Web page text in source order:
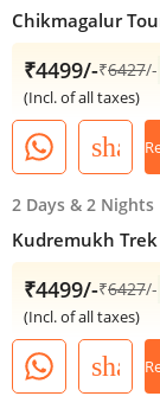
Chikmagalur
₹4499/-₹6427/-
(Incl. of all taxes)
share
2 Days & 2 Nights
Kudremukh Trek
₹4499/-₹6427/-
(Incl. of all taxes)
share